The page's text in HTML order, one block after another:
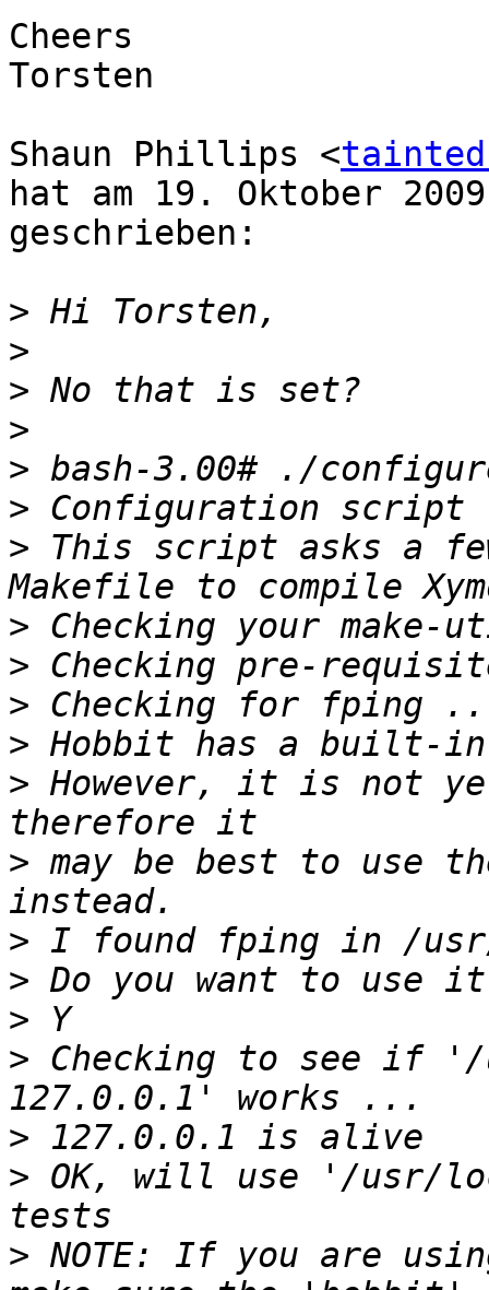
Cheers
Torsten
Shaun Phillips <
hat am 19. Oktober
geschrieben:
>
>
>
>
>
>
> This script asks a
>
>
>
>
> However, it is not
> may be best to use
>
>
>
> Checking to see if
>
> OK, will use '/usr/
> NOTE: If you are